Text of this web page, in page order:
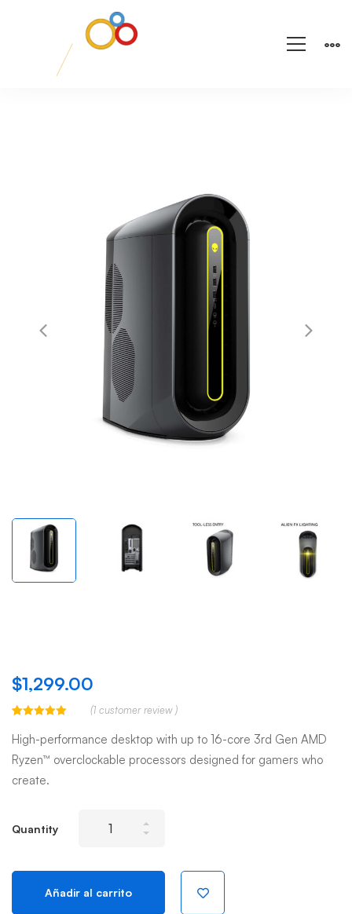
$1,299.00
con5.00 de
5 en base a
valoración
de un cliente
(1 customer review )
High-performance desktop with up to 16-core 3rd Gen AMD
Ryzen™ overclockable processors designed for gamers who
create.
Quantity
Gaming
Añadir al carrito